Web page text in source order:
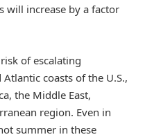
will increase by a factor
of escalating
coasts of the U.S.,
the Middle East,
region. Even in
summer in these